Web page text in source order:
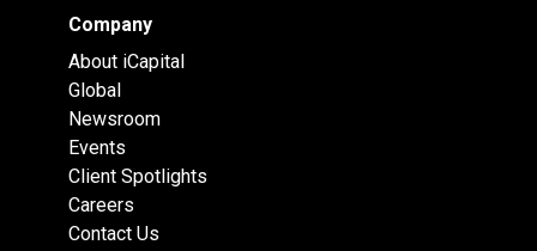
Company
About iCapital
Global
Newsroom
Events
Client Spotlights
Careers
Contact Us